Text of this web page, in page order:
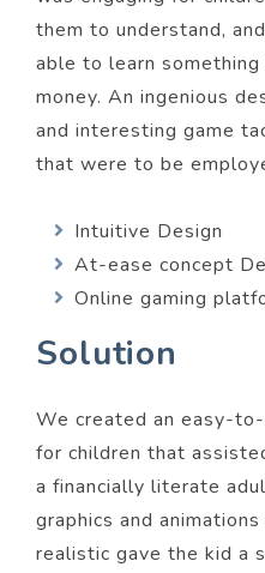
them to understand,
able to learn
money. An ingenious
and interesting game
that were to be
Intuitive Design
At-ease concept
Online gaming
Solution
We created an easy-
for children that
a financially literate
graphics and
realistic gave the kid a